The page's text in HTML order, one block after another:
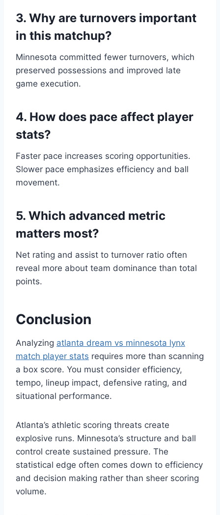
3. Why are turnovers important
in this matchup?
Minnesota committed fewer turnovers, which
preserved possessions and improved late
game execution.
4. How does pace affect player
stats?
Faster pace increases scoring opportunities.
Slower pace emphasizes efficiency and ball
movement.
5. Which advanced metric
matters most?
Net rating and assist to turnover ratio often
reveal more about team dominance than total
points.
Conclusion
Analyzing atlanta dream vs minnesota lynx
match player stats requires more than scanning
a box score. You must consider efficiency,
tempo, lineup impact, defensive rating, and
situational performance.
Atlanta’s athletic scoring threats create
explosive runs. Minnesota’s structure and ball
control create sustained pressure. The
statistical edge often comes down to efficiency
and decision making rather than sheer scoring
volume.